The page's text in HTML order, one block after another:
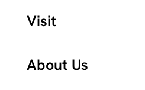
Visit
About Us